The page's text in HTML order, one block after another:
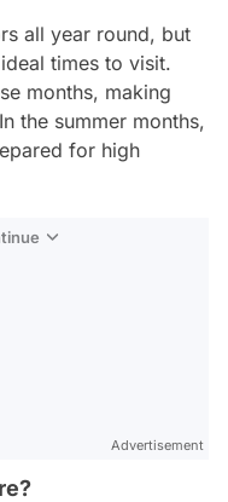
all year round, but
times to visit.
months, making
the summer months,
for high
Advertisement